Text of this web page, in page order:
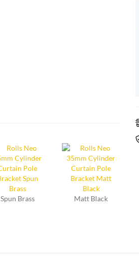
Spun Brass
Matt Black